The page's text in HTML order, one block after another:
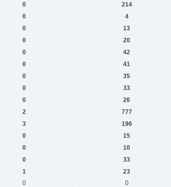
0 214
0 4
0 13
0 20
0 42
0 41
0 35
0 33
0 26
2 777
3 196
0 15
0 10
0 33
1 23
0 0